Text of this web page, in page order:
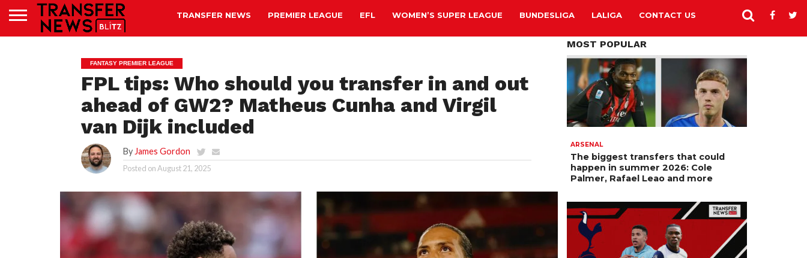
TRANSFER NEWS PREMIER LEAGUE EFL WOMEN’S SUPER LEAGUE BUNDESLIGA LALIGA CONTACT US
FANTASY PREMIER LEAGUE
FPL tips: Who should you transfer in and out
ahead of GW2? Matheus Cunha and Virgil
van Dijk included
By James Gordon
Posted onAugust 21, 2025
MOST POPULAR
ARSENAL
The biggest transfers that could
happen in summer 2026: Cole
Palmer, Rafael Leao and more